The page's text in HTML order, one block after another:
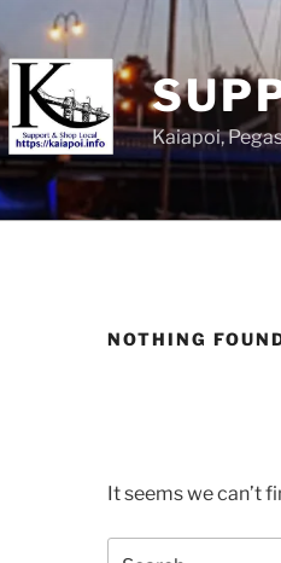
Kaiapoi,
NOTHING
It seems we can’t